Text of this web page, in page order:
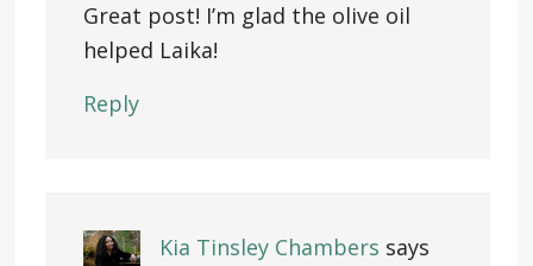
Great post! I’m glad the olive oil
helped Laika!
Reply
Kia Tinsley Chambers says